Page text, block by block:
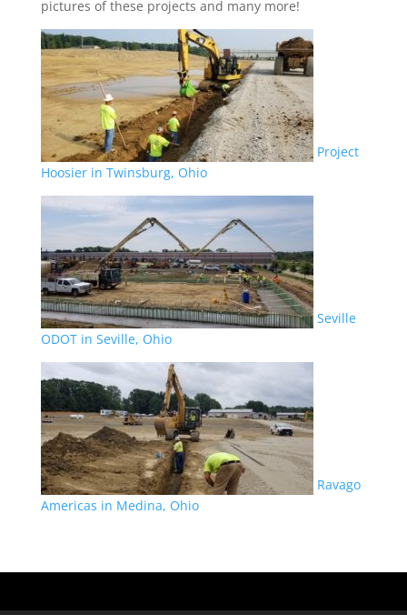
pictures of these projects and many more!
Project
Hoosier in Twinsburg, Ohio
Seville
ODOT in Seville, Ohio
Ravago
Americas in Medina, Ohio